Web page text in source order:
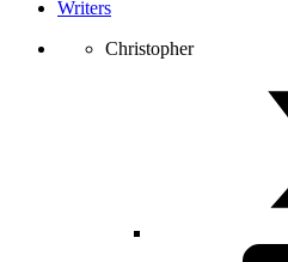
Writers
Christopher